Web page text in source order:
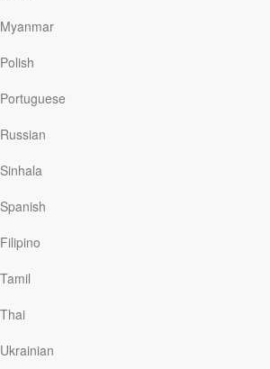
Myanmar
Polish
Portuguese
Russian
Sinhala
Spanish
Filipino
Tamil
Thai
Ukrainian
Schedule reminders directly to your phone
Our Daily Bread Ministries